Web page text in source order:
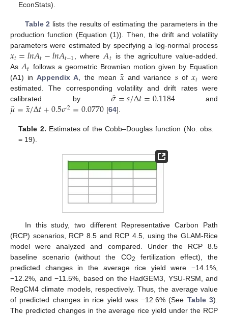
EconStats).
Table 2 lists the results of estimating the parameters in the
production function (Equation (1)). Then, the drift and volatility
parameters were estimated by specifying a log-normal process
𝑥𝑡=𝑙𝑛𝐴𝑡−𝑙𝑛𝐴𝑡−1, where𝐴𝑡 is the agriculture value-added.
As𝐴𝑡 follows a geometric Brownian motion given by Equation
(A1) inAppendix A, the mean 𝑥
¯ and variance 𝑠of𝑥𝑡 were
estimated. The corresponding volatility and drift rates were
calibrated by𝜎̂=𝑠/Δ𝑡=0.1184and
𝜇̂=𝑥
¯/Δ𝑡+0.5𝜎2=0.0770 [64].
Table 2. Estimates of the Cobb–Douglas function (No. obs.
= 19).
In this study, two different Representative Carbon Path
(RCP) scenarios, RCP 8.5 and RCP 4.5, using the GLAM-Rice
model were analyzed and compared. Under the RCP 8.5
baseline scenario (without the CO2
fertilization effect), the
predicted changes in the average rice yield were −14.1%,
−12.2%, and −11.5%, based on the HadGEM3, YSU-RSM, and
RegCM4 climate models, respectively. Thus, the average value
of predicted changes in rice yield was −12.6% (See Table 3).
The predicted changes in the average rice yield under the RCP